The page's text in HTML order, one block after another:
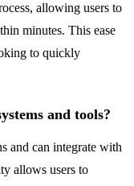
allowing users to
minutes. This ease
to quickly
and tools?
and can integrate with
allows users to